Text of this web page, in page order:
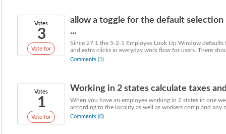
Votes
3
Vote for
allow a toggle for the default
...
Since 27.1 the 5-2-1 Employee Look Up Window defaults
and extra clicks in everyday work flow for users. There
Comments (1)
Votes
1
Vote for
Working in 2 states calculate taxes
When you have an employee working in 2 states in one
according to the locality as well as workers comp and any
Comments (0)